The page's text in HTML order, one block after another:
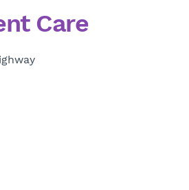
Care